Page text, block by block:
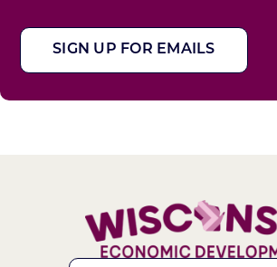
SIGN UP FOR EMAILS